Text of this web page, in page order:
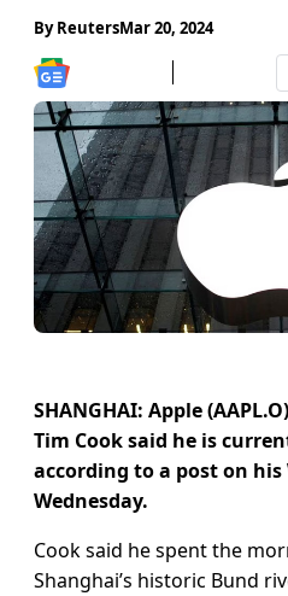
ByReutersMar 20, 2024
SHANGHAI: Apple
Tim Cook said he is
according to a post on his
Wednesday.
Cook said he spent the
Shanghai’s historic Bund